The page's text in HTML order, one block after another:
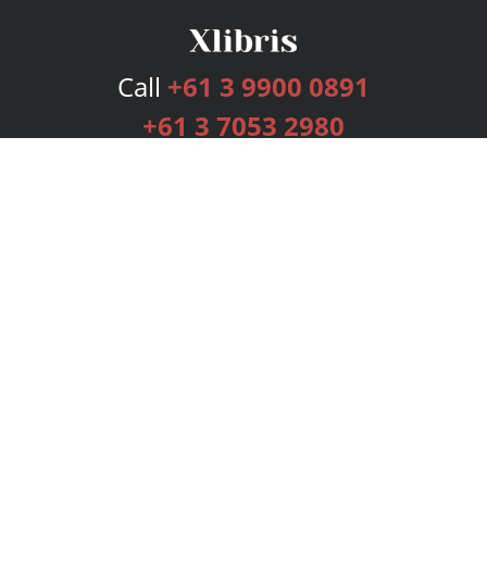
Call +61 3 9900 0891
+61 3 7053 2980